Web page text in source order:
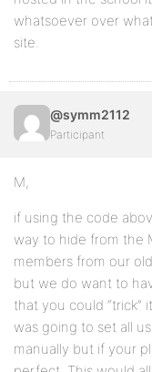
whatsoever over
site.
@symm2112
Participant
M,
if using the code
way to hide from the
members from our
but we do want to
that you could “trick”
was going to set all
manually but if your